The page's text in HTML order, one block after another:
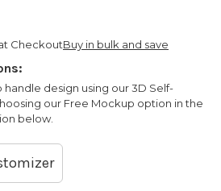
CheckoutBuy in bulk and save
design using our 3D Self-
our Free Mockup option in the
below.